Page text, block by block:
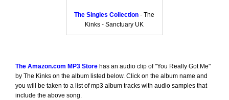
The Singles Collection - The
Kinks - Sanctuary UK
The Amazon.com MP3 Storehas an audio clip of "You Really Got Me"
by The Kinks on the album listed below. Click on the album name and
you will be taken to a list of mp3 album tracks with audio samples that
include the above song.